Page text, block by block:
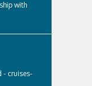
with
- cruises-